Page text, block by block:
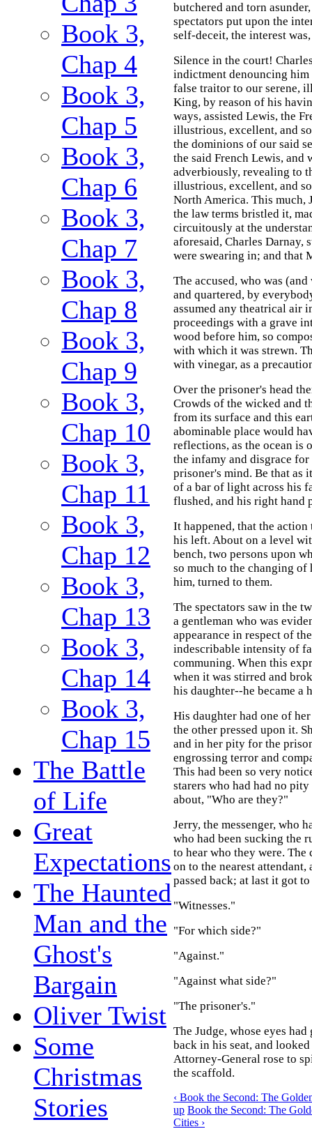
Book 3,
Chap 4
Book 3,
Chap 5
Book 3,
Chap 6
Book 3,
Chap 7
Book 3,
Chap 8
Book 3,
Chap 9
Book 3,
Chap 10
Book 3,
Chap 11
Book 3,
Chap 12
Book 3,
Chap 13
Book 3,
Chap 14
Book 3,
Chap 15
The Battle
of Life
Great
Expectations
The Haunted
Man and the
Ghost's
Bargain
Oliver Twist
Some
Christmas
Stories
butchered and torn
spectators put upon the
self-deceit, the interest
Silence in the court!
indictment denouncing
false traitor to our serene,
King, by reason of his
ways, assisted Lewis, the
illustrious, excellent, and
the dominions of our said
the said French Lewis,
adverbiously, revealing to
illustrious, excellent, and
North America. This much,
the law terms bristled it,
circuitously at the
aforesaid, Charles Darnay,
were swearing in; and that
The accused, who was
and quartered, by
assumed any theatrical air
proceedings with a grave
wood before him, so
with which it was strewn.
with vinegar, as a
Over the prisoner's head
Crowds of the wicked and
from its surface and this
abominable place would
reflections, as the ocean is
the infamy and disgrace
prisoner's mind. Be that as
of a bar of light across his
flushed, and his right hand
It happened, that the
his left. About on a level
bench, two persons upon
so much to the changing of
him, turned to them.
The spectators saw in the
a gentleman who was
appearance in respect of
indescribable intensity of
communing. When this
when it was stirred and
his daughter--he became a
His daughter had one of
the other pressed upon it.
and in her pity for the
engrossing terror and
This had been so very
starers who had had no
about, "Who are they?"
Jerry, the messenger, who
who had been sucking the
to hear who they were. The
on to the nearest
passed back; at last it got
"Witnesses."
"For which side?"
"Against."
"Against what side?"
"The prisoner's."
The Judge, whose eyes
back in his seat, and
Attorney-General rose to
the scaffold.
‹ Book the Second: The
up Book the Second: The
Cities ›